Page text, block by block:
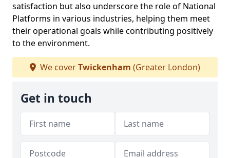
satisfaction but also underscore the role of National
Platforms in various industries, helping them meet
their operational goals while contributing positively
to the environment.
We coverTwickenham (Greater London)
Get in touch